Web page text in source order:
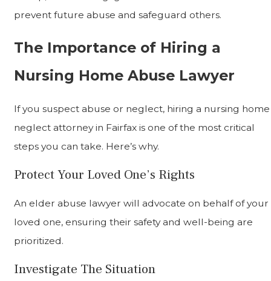
prevent future abuse and safeguard others.
The Importance of Hiring a
Nursing Home Abuse Lawyer
If you suspect abuse or neglect, hiring a nursing home
neglect attorney in Fairfax is one of the most critical
steps you can take. Here’s why.
Protect Your Loved One’s Rights
An elder abuse lawyer will advocate on behalf of your
loved one, ensuring their safety and well-being are
prioritized.
Investigate The Situation